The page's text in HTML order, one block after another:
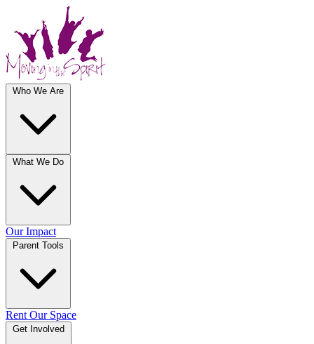
Who We Are
What We Do
Our Impact
Parent Tools
Rent Our Space
Get Involved